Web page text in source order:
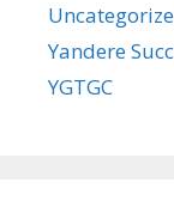
Yandere
YGTGC